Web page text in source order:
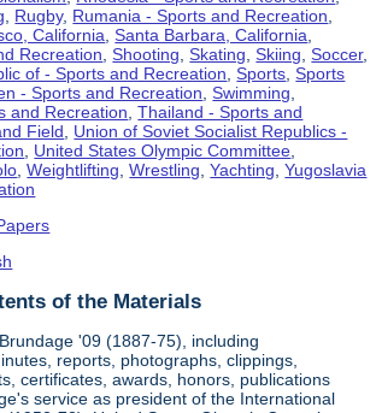
Rugby, Rumania - Sports and Recreation
California ,Santa Barbara, California
Recreation ,Shooting ,Skating ,Skiing ,Soccer,
of - Sports and Recreation ,Sports ,Sports
- Sports and Recreation ,Swimming
and Recreation ,Thailand - Sports and
Field
Union of Soviet Socialist Republics -
United States Olympic Committee
,Weightlifting ,Wrestling ,Yachting ,Yugoslavia
of the Materials
'09 (1887-75), including
reports, photographs, clippings,
certificates, awards, honors, publications
service as president of the International